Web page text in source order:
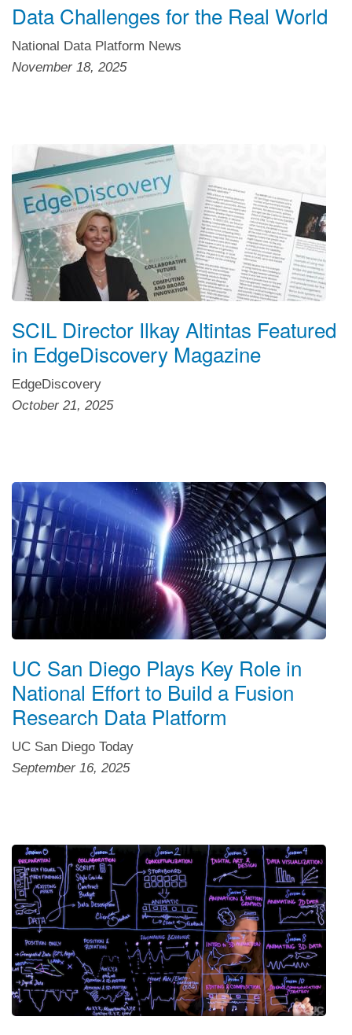
Data Challenges for the Real World
National Data Platform News
November 18, 2025
SCIL Director Ilkay Altintas Featured
in EdgeDiscovery Magazine
EdgeDiscovery
October 21, 2025
UC San Diego Plays Key Role in
National Effort to Build a Fusion
Research Data Platform
UC San Diego Today
September 16, 2025